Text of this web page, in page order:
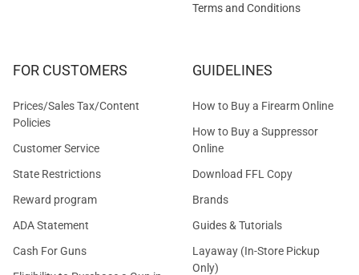
Terms and Conditions
FOR CUSTOMERS
Prices/Sales Tax/Content
Policies
Customer Service
State Restrictions
Reward program
ADA Statement
Cash For Guns
GUIDELINES
How to Buy a Firearm Online
How to Buy a Suppressor
Online
Download FFL Copy
Brands
Guides & Tutorials
Layaway (In-Store Pickup
Only)